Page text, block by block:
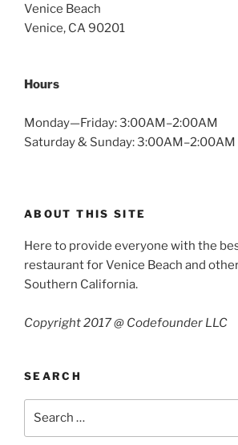
Venice Beach
Venice, CA 90201
Hours
Monday—Friday: 3:00AM–2:00AM
Saturday & Sunday: 3:00AM–2:00AM
ABOUT THIS SITE
Here to provide everyone with the
restaurant for Venice Beach and
Southern California.
Copyright 2017 @ Codefounder LLC
SEARCH